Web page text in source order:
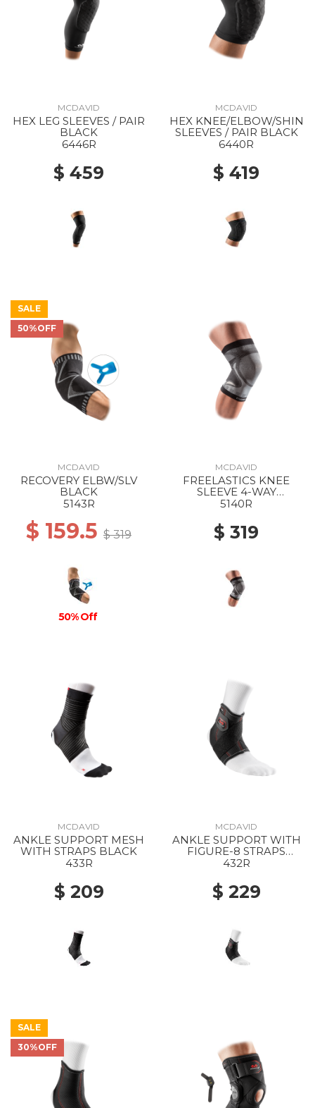
MCDAVID
HEX LEG SLEEVES / PAIR
BLACK
6446R
$ 459
MCDAVID
HEX KNEE/ELBOW/SHIN
SLEEVES / PAIR BLACK
6440R
$ 419
SALE
50%OFF
MCDAVID
RECOVERY ELBW/SLV
BLACK
5143R
$ 159.5 $ 319
50% Off
MCDAVID
FREELASTICS KNEE
SLEEVE 4-WAY
SEAMLESS ELASTIC
5140R
$ 319
MCDAVID
ANKLE SUPPORT MESH
WITH STRAPS BLACK
433R
$ 209
MCDAVID
ANKLE SUPPORT WITH
FIGURE-8 STRAPS
BLACK
432R
$ 229
SALE
30%OFF